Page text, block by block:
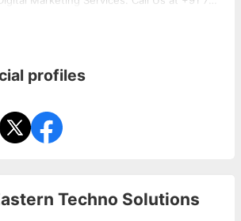
inquiry. We are ready to assist you.
profiles
Techno Solutions